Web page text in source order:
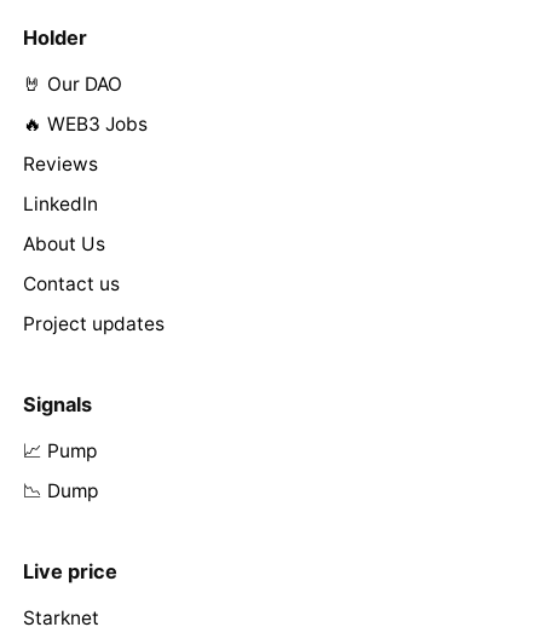
Holder
🤘 Our DAO
🔥 WEB3 Jobs
Reviews
LinkedIn
About Us
Contact us
Project updates
Signals
📈 Pump
📉 Dump
Live price
Starknet